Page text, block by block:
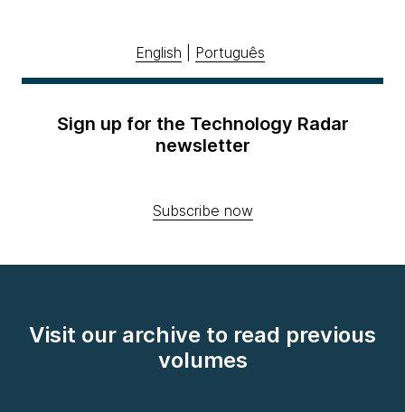
English Português
Sign up for the Technology Radar
newsletter
Subscribe now
Visit our archive to read previous
volumes